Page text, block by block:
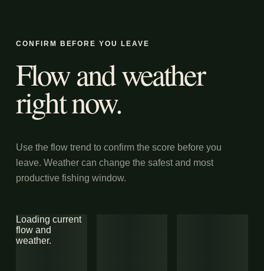
CONFIRM BEFORE YOU LEAVE
Flow and weather
right now.
Use the flow trend to confirm the score before you
leave. Weather can change the safest and most
productive fishing window.
Loading current
flow and
weather.